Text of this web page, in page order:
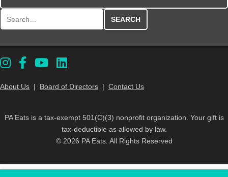
About Us | Board of Directors | Contact Us
PA Eats is a tax-exempt 501(C)(3) nonprofit organization. Your gift is
tax-deductible as allowed by law.
© 2026 PA Eats. All Rights Reserved